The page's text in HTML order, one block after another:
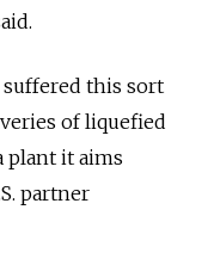
this sort
of liquefied
plant it aims
partner